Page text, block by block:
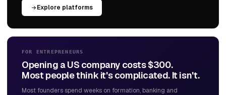
Explore platforms
FOR ENTREPRENEURS
Opening a US company costs $300.
Most people think it's complicated. It isn't.
Most founders spend weeks on formation, banking and